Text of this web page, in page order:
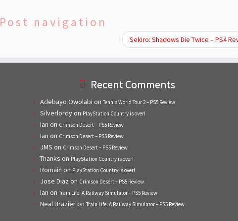
Post navigation
Sekiro: Shadows Die Twice – PS4
Recent Comments
Adebayo Owolabi on Tennis World Tour 2 – PS5 Review
Silverlordyon PlayStation Country is over!
Ian on Crimson Desert – PS5 Review
Ian on Crimson Desert – PS5 Review
JMS on Crimson Desert – PS5 Review
Thanks on PlayStation Country is over!
Romain on PlayStation Country is over!
Jose Diaz on Crimson Desert – PS5 Review
Ian on Train Life: A Railway Simulator – PS5 Review
Neal Brazieron Train Life: A Railway Simulator – PS5 Review